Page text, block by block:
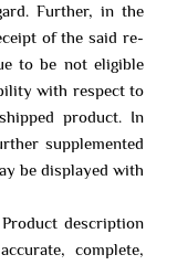
Further, in the
of the said re-
to be not eligible
with respect to
product. In
supplemented
be displayed with
description
complete,